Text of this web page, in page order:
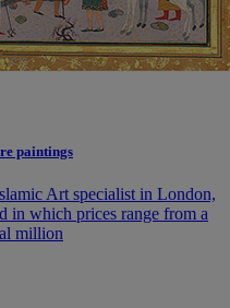
paintings
Art specialist in London,
in which prices range from a
million